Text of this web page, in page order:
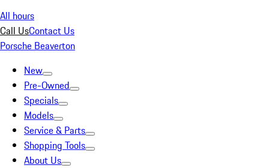
All hours
Call UsContact Us
Porsche Beaverton
New
Pre-Owned
Specials
Models
Service & Parts
Shopping Tools
About Us